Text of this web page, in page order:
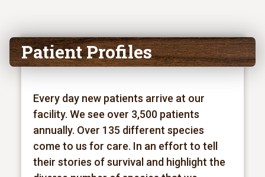
Patient Profiles
Every day new patients arrive at our
facility. We see over 3,500 patients
annually. Over 135 different species
come to us for care. In an effort to tell
their stories of survival and highlight the